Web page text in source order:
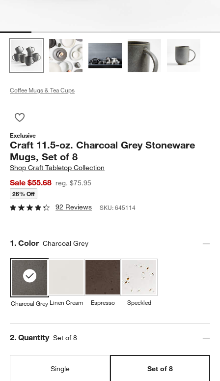
Coffee Mugs & Tea Cups
Exclusive
Craft 11.5-oz. Charcoal Grey Stoneware
Mugs, Set of 8
ShopCraft Tabletop Collection
Sale $55.68 reg. $75.95
26% Off
92 Reviews SKU:645114
Step
1. Color Charcoal Grey
Charcoal Grey Linen Cream Espresso Speckled
Step
2. Quantity Set of 8
Single Set of 8